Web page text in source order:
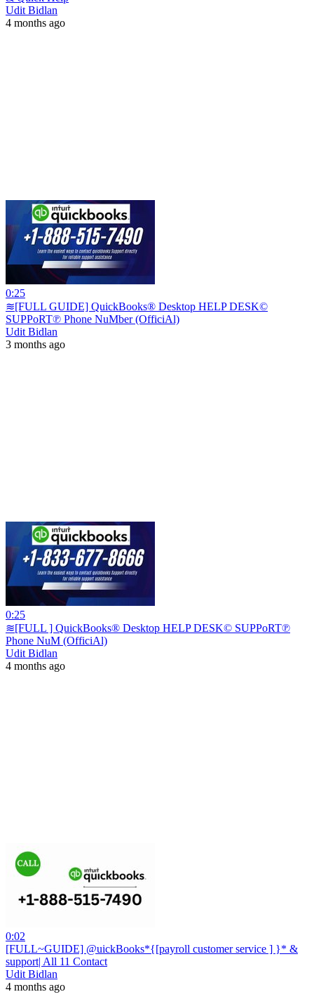
Udit Bidlan
4 months ago
0:25
≋[FULL GUIDE] QuickBooks® Desktop HELP DESK©
SUPPoRT℗ Phone NuMber (OfficiAl)
Udit Bidlan
3 months ago
0:25
≋[FULL ] QuickBooks® Desktop HELP DESK© SUPPoRT℗
Phone NuM (OfficiAl)
Udit Bidlan
4 months ago
0:02
[FULL~GUIDE] @uickBooks*{[payroll customer service ] }* &
support| All 11 Contact
Udit Bidlan
4 months ago